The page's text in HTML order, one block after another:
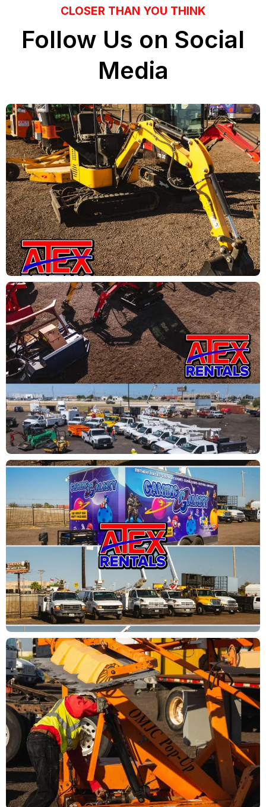
CLOSER THAN YOU THINK
Follow Us on Social
Media